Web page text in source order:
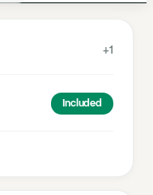
+1
Included